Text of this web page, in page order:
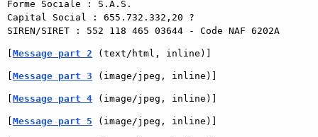
Forme Sociale : S.A.S.
Capital Social : 655.732.332,20 ?
SIREN/SIRET : 552 118 465 03644 - Code NAF 6202A
[Message part 2 (text/html, inline)]
[Message part 3 (image/jpeg, inline)]
[Message part 4 (image/jpeg, inline)]
[Message part 5 (image/jpeg, inline)]